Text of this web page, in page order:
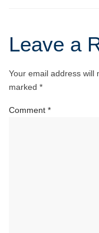
Leave a
Your email address will
marked *
Comment *